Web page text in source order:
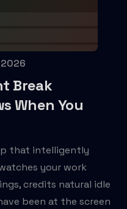
Break
When You
that intelligently
your work
credits natural idle
been at the screen